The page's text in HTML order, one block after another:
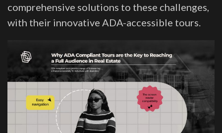
comprehensive solutions to these challenges,
with their innovative ADA-accessible tours.